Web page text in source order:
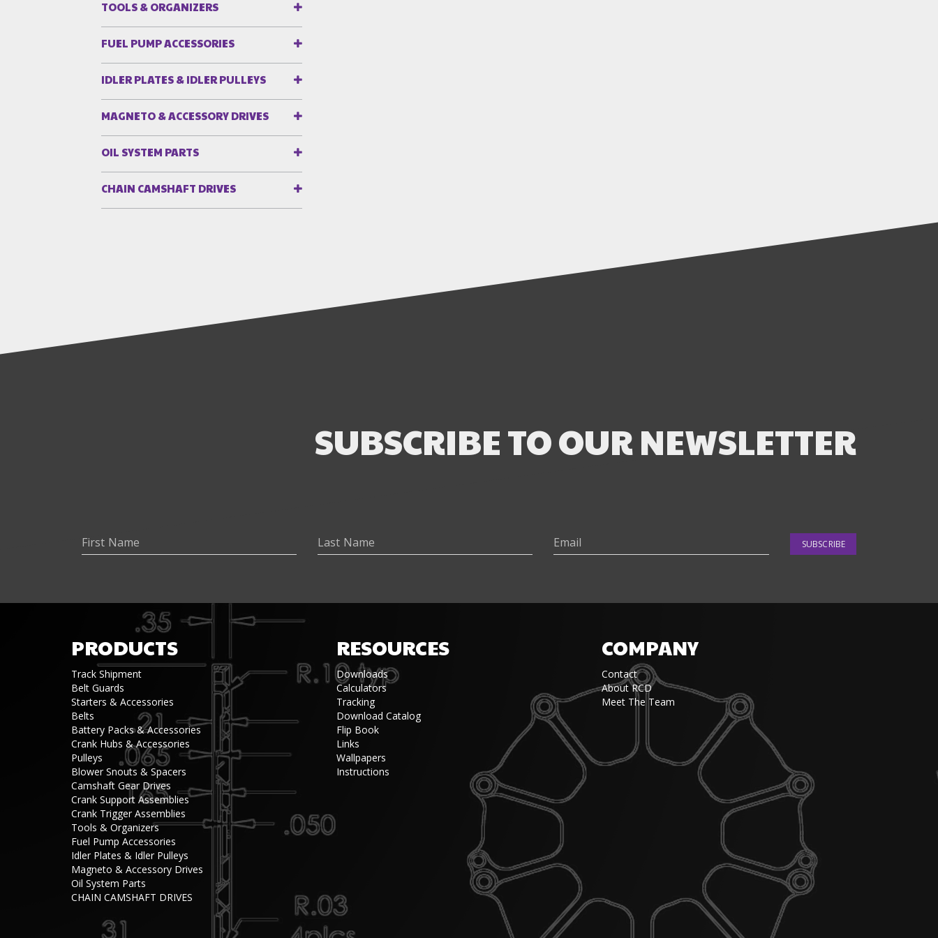
TOOLS & ORGANIZERS
FUEL PUMP ACCESSORIES
IDLER PLATES & IDLER PULLEYS
MAGNETO & ACCESSORY DRIVES
OIL SYSTEM PARTS
CHAIN CAMSHAFT DRIVES
SUBSCRIBE TO OUR NEWSLETTER
SUBSCRIBE
PRODUCTS
Track Shipment
Belt Guards
Starters & Accessories
Belts
Battery Packs & Accessories
Crank Hubs & Accessories
Pulleys
Blower Snouts & Spacers
Camshaft Gear Drives
Crank Support Assemblies
Crank Trigger Assemblies
Tools & Organizers
Fuel Pump Accessories
Idler Plates & Idler Pulleys
Magneto & Accessory Drives
Oil System Parts
CHAIN CAMSHAFT DRIVES
RESOURCES
Downloads
Calculators
Tracking
Download Catalog
Flip Book
Links
Wallpapers
Instructions
COMPANY
Contact
About RCD
Meet The Team